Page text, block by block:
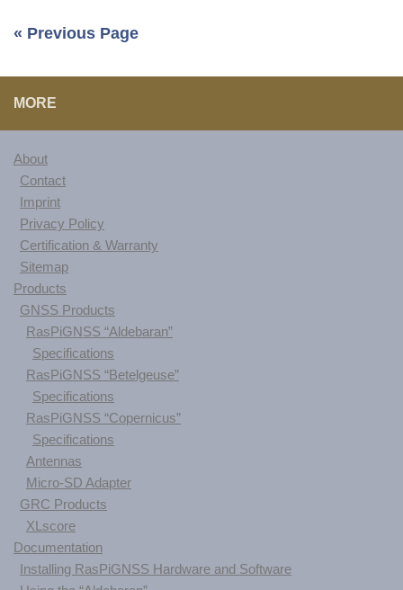
« Previous Page
MORE
About
Contact
Imprint
Privacy Policy
Certification & Warranty
Sitemap
Products
GNSS Products
RasPiGNSS “Aldebaran”
Specifications
RasPiGNSS “Betelgeuse”
Specifications
RasPiGNSS “Copernicus”
Specifications
Antennas
Micro-SD Adapter
GRC Products
XLscore
Documentation
Installing RasPiGNSS Hardware and Software